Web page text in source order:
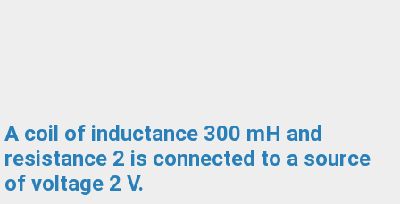
A coil of inductance 300 mH and
resistance 2 is connected to a source
of voltage 2 V.